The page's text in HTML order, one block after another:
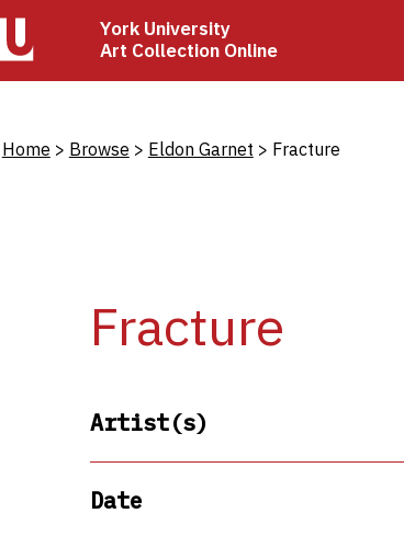
York University
Art Collection Online
Breadcrumb
Home Browse Eldon Garnet Fracture
Fracture
Artist(s)
Date